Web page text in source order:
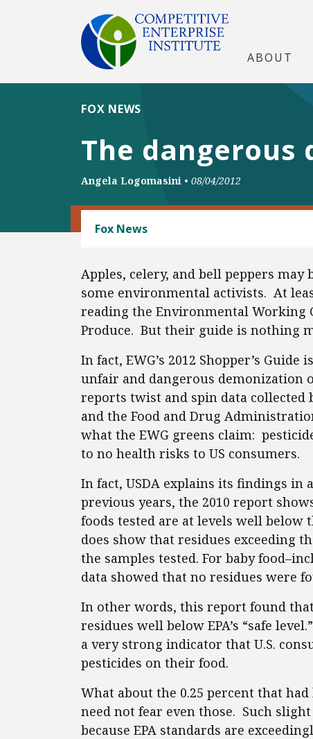
ABOUT
The
FOX NEWS
Angela Logomasini • 08/04/2012
Fox News
Apples, celery, and bell peppers
some environmental activists. At
reading the Environmental Working
Produce. But their guide is nothing
In fact, EWG’s 2012 Shopper’s
unfair and dangerous demonization
reports twist and spin data collected
and the Food and Drug
what the EWG greens claim:
to no health risks to US consumers.
In fact, USDA explains its findings in
previous years, the 2010 report
foods tested are at levels well below
does show that residues exceeding
the samples tested. For baby
data showed that no residues were
In other words, this report found
residues well below EPA’s “safe
a very strong indicator that U.S.
pesticides on their food.
What about the 0.25 percent that had
need not fear even those. Such
because EPA standards are